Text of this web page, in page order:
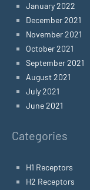
January 2022
December 2021
November 2021
October 2021
September 2021
August 2021
July 2021
June 2021
Categories
H1 Receptors
H2 Receptors